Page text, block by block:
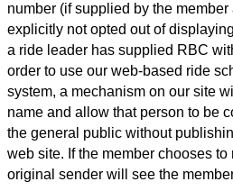
number (if supplied by the
explicitly not opted out of
a ride leader has supplied RBC
order to use our web-based ride
system, a mechanism on our site
name and allow that person to be
the general public without
web site. If the member chooses
original sender will see the